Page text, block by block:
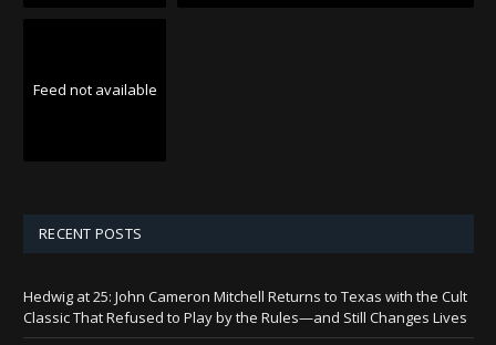
Feed not available
RECENT POSTS
Hedwig at 25: John Cameron Mitchell Returns to Texas with the Cult
Classic That Refused to Play by the Rules—and Still Changes Lives